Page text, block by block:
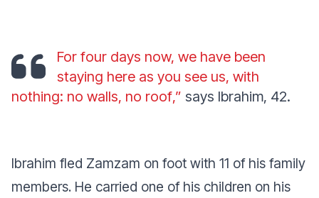
For four days now, we have been
staying here as you see us, with
nothing: no walls, no roof,” says Ibrahim, 42.
Ibrahim fled Zamzam on foot with 11 of his family
members. He carried one of his children on his